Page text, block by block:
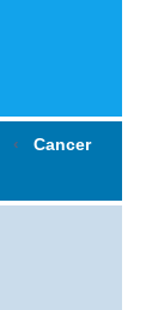
‹
Cancer